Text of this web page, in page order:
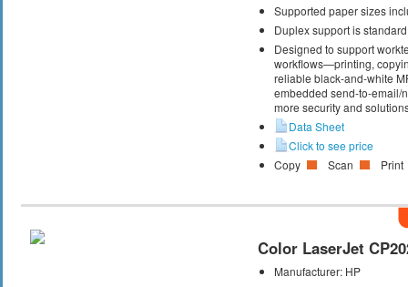
Supported paper sizes
Duplex support is standard
Designed to support
workflows—printing,
reliable black-and-white
embedded send-to-email/
more security and
Data Sheet
Click to see price
Copy
Scan Print
Color LaserJet
Manufacturer: HP